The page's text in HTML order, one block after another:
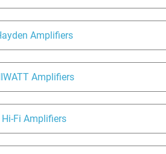
Amplifiers
Amplifiers
Hi-Fi Amplifiers